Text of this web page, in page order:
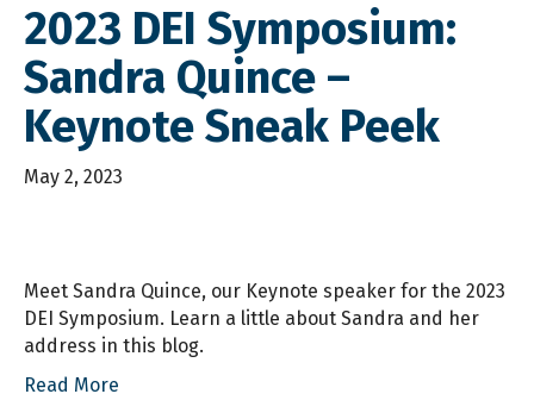
2023 DEI Symposium:
Sandra Quince –
Keynote Sneak Peek
May 2, 2023
Meet Sandra Quince, our Keynote speaker for the 2023
DEI Symposium. Learn a little about Sandra and her
address in this blog.
Read More